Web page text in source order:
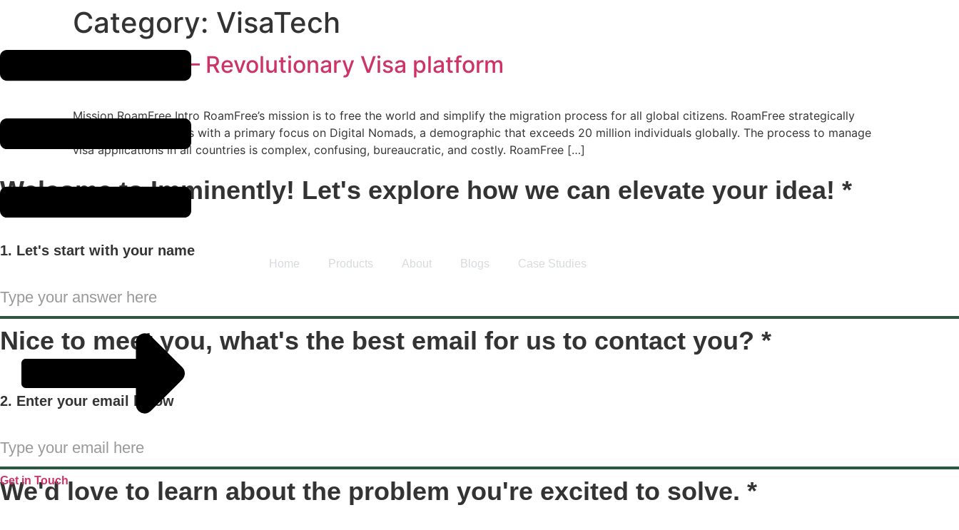
Home Products About Blogs Case Studies
Get in Touch
Category: VisaTech
RoamFree – Revolutionary Visa platform
Mission RoamFree Intro RoamFree’s mission is to free the world and simplify the migration process for all global citizens. RoamFree strategically
initiated its operations with a primary focus on Digital Nomads, a demographic that exceeds 20 million individuals globally. The process to manage
visa applications in all countries is complex, confusing, bureaucratic, and costly. RoamFree […]
Welcome to Imminently! Let's explore how we can elevate your idea! *
1. Let's start with your name
Nice to meet you, what's the best email for us to contact you? *
2. Enter your email below
We'd love to learn about the problem you're excited to solve. *